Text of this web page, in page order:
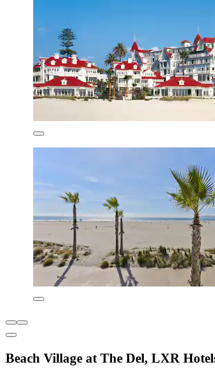
Beach Village at The Del, LXR